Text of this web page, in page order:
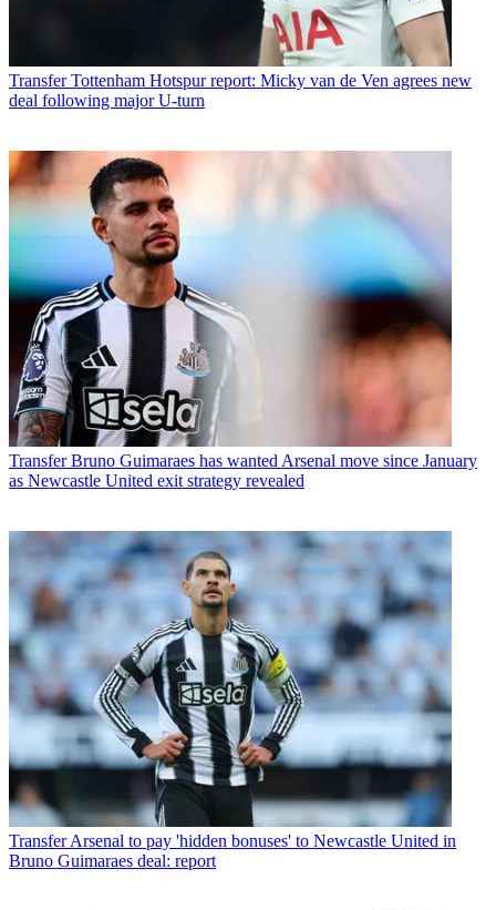
Transfer Tottenham Hotspur report: Micky van de Ven agrees new
deal following major U-turn
Transfer Bruno Guimaraes has wanted Arsenal move since January
as Newcastle United exit strategy revealed
Transfer Arsenal to pay 'hidden bonuses' to Newcastle United in
Bruno Guimaraes deal: report